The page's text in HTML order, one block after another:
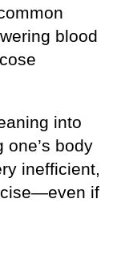
blood
into
body
inefficient,
if